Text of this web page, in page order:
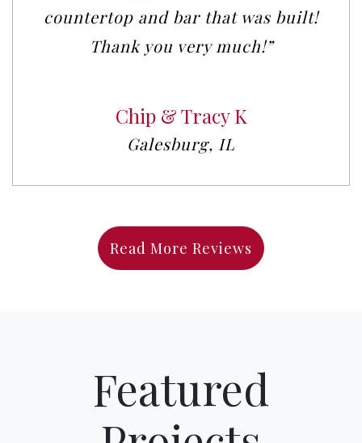
countertop and bar that was built!
Thank you very much!”
Chip & Tracy K
Galesburg, IL
Read More Reviews
Featured